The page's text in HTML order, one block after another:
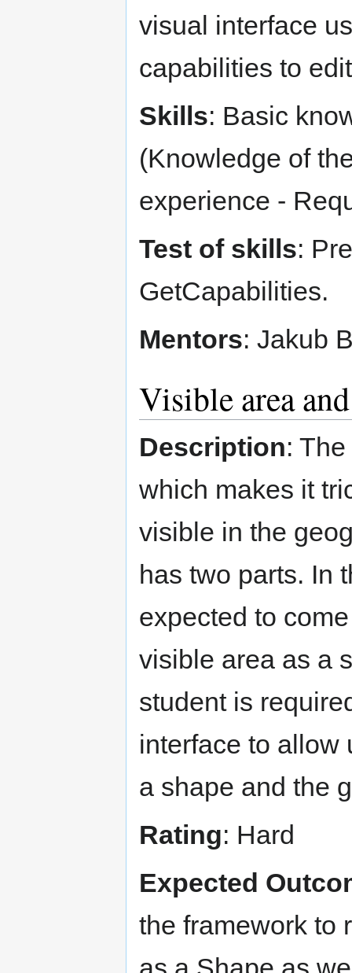
visual interface
capabilities to
Skills: Basic
(Knowledge of
experience -
Test of skills:
GetCapabilities.
Mentors: Jakub
Visible area
Description:
which makes it
visible in the
has two parts. In
expected to
visible area as a
student is
interface to allow
a shape and the
Rating: Hard
Expected
the framework to